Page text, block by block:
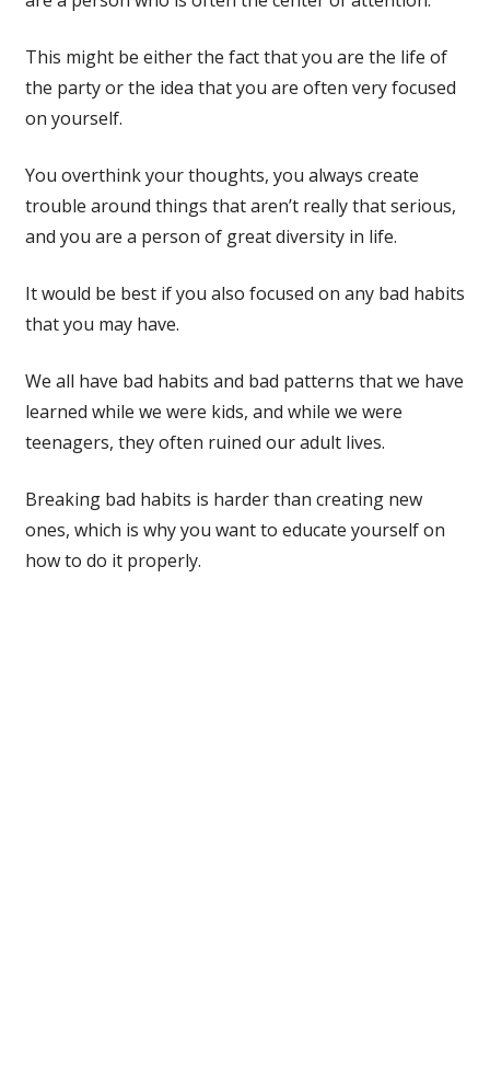
This might be either the fact that you are the life of
the party or the idea that you are often very focused
on yourself.
You overthink your thoughts, you always create
trouble around things that aren’t really that serious,
and you are a person of great diversity in life.
It would be best if you also focused on any bad habits
that you may have.
We all have bad habits and bad patterns that we have
learned while we were kids, and while we were
teenagers, they often ruined our adult lives.
Breaking bad habits is harder than creating new
ones, which is why you want to educate yourself on
how to do it properly.